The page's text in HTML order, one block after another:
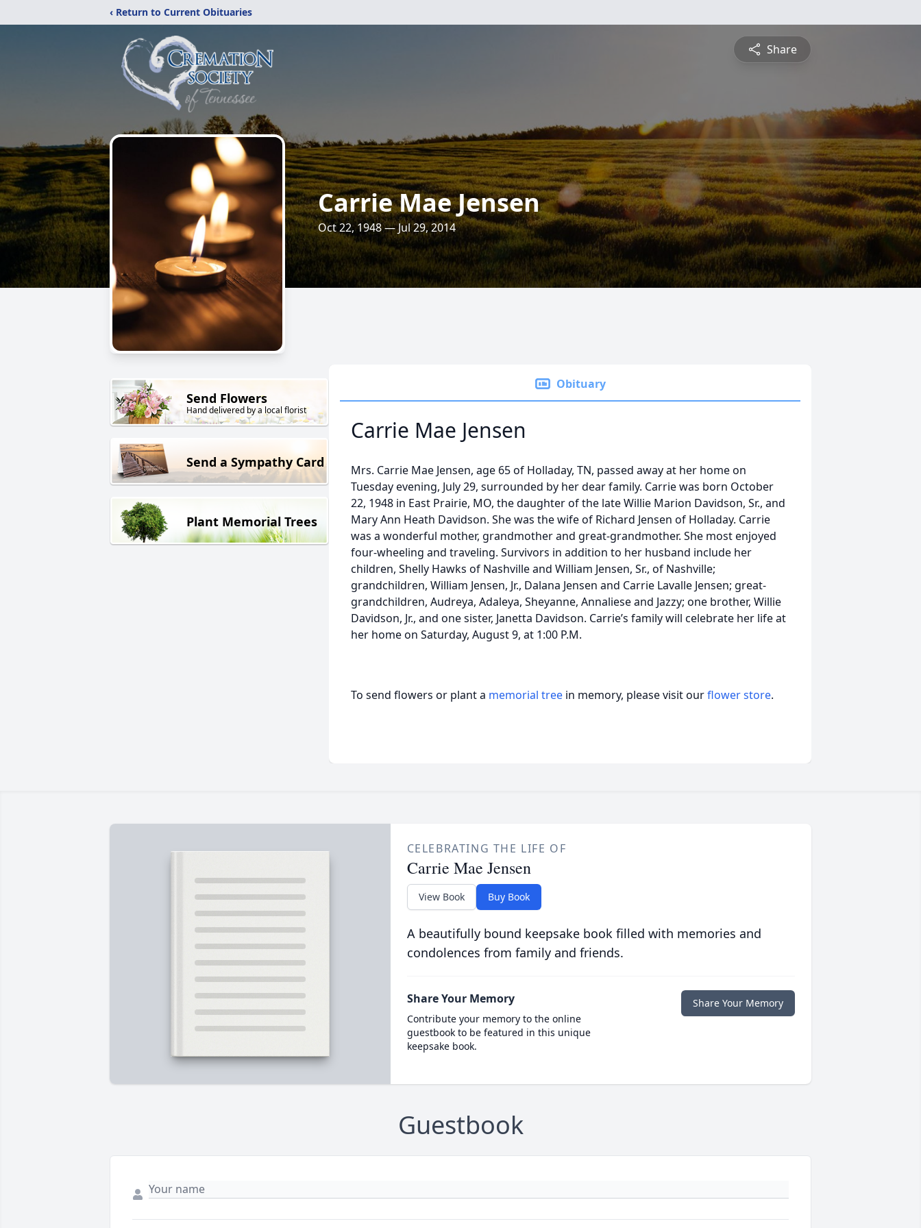
‹ Return to Current Obituaries
Share
Carrie Mae Jensen
Oct 22, 1948 — Jul 29, 2014
Send Flowers
Hand delivered by a local florist
Send a Sympathy Card
Plant Memorial Trees
Obituary
Carrie Mae Jensen
Mrs. Carrie Mae Jensen, age 65 of Holladay, TN, passed away at her home on
Tuesday evening, July 29, surrounded by her dear family. Carrie was born October
22, 1948 in East Prairie, MO, the daughter of the late Willie Marion Davidson, Sr., and
Mary Ann Heath Davidson. She was the wife of Richard Jensen of Holladay. Carrie
was a wonderful mother, grandmother and great-grandmother. She most enjoyed
four-wheeling and traveling. Survivors in addition to her husband include her
children, Shelly Hawks of Nashville and William Jensen, Sr., of Nashville;
grandchildren, William Jensen, Jr., Dalana Jensen and Carrie Lavalle Jensen; great-
grandchildren, Audreya, Adaleya, Sheyanne, Annaliese and Jazzy; one brother, Willie
Davidson, Jr., and one sister, Janetta Davidson. Carrie’s family will celebrate her life at
her home on Saturday, August 9, at 1:00 P.M.
To send flowers or plant a memorial tree in memory, please visit ourflower store.
CELEBRATING THE LIFE OF
Carrie Mae Jensen
View Book Buy Book
A beautifully bound keepsake book filled with memories and
condolences from family and friends.
Share Your Memory
Contribute your memory to the online
guestbook to be featured in this unique
keepsake book.
Share Your Memory
Guestbook